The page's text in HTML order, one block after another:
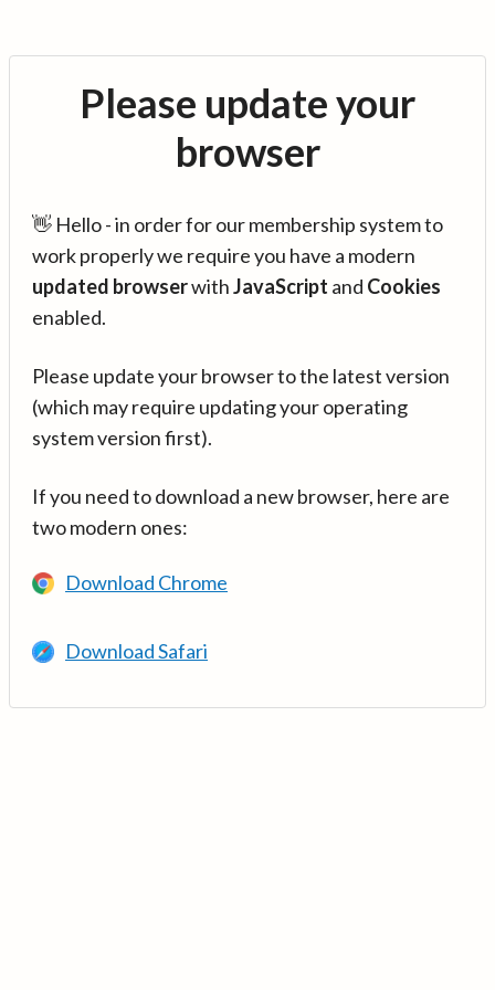
Please update your
browser
👋 Hello - in order for our membership system to
work properly we require you have a modern
updated browserwithJavaScript and Cookies
enabled.
Please update your browser to the latest version
(which may require updating your operating
system version first).
If you need to download a new browser, here are
two modern ones:
Download Chrome
Download Safari